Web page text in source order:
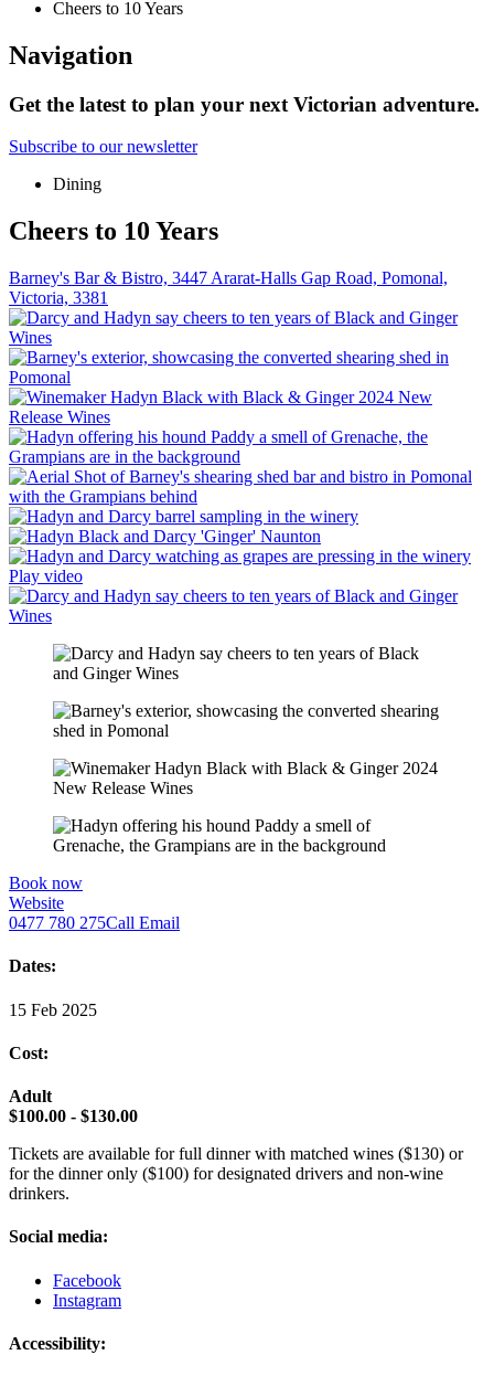
Cheers to 10 Years
Navigation
Get the latest to plan your next Victorian adventure.
Subscribe to our newsletter
Dining
Cheers to 10 Years
Barney's Bar & Bistro, 3447 Ararat-Halls Gap Road, Pomonal,
Victoria, 3381
Play video
Book now
Website
0477 780 275Call Email
Dates:
15 Feb 2025
Cost:
Adult
$100.00 - $130.00
Tickets are available for full dinner with matched wines ($130) or
for the dinner only ($100) for designated drivers and non-wine
drinkers.
Social media:
Facebook
Instagram
Accessibility: